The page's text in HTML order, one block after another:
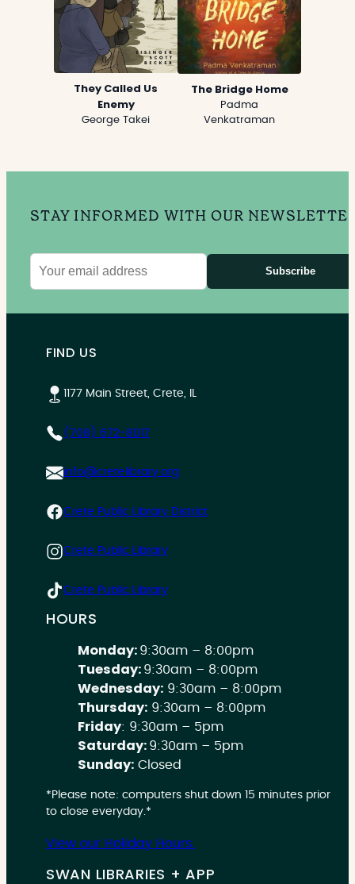
They Called Us
Enemy
George Takei
The Bridge Home
Padma
Venkatraman
STAY INFORMED WITH OUR
Email
Subscribe
FIND US
1177 Main Street, Crete, IL
(708) 672-8017
info@cretelibrary.org
Crete Public Library District
Crete Public Library
Crete Public Library
HOURS
Monday: 9:30am – 8:00pm
Tuesday: 9:30am – 8:00pm
Wednesday: 9:30am – 8:00pm
Thursday: 9:30am – 8:00pm
Friday: 9:30am – 5pm
Saturday: 9:30am – 5pm
Sunday: Closed
*Please note: computers shut down 15 minutes prior
to close everyday.*
View our Holiday Hours.
SWAN LIBRARIES + APP